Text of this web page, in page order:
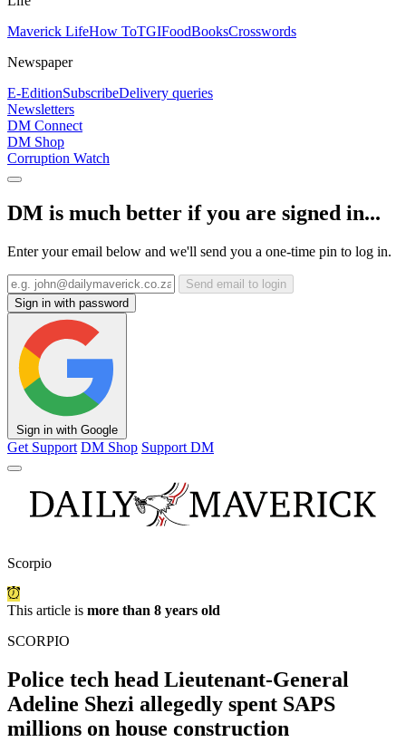
Maverick LifeHow ToTGIFoodBooksCrosswords
Newspaper
E-EditionSubscribeDelivery queries
Newsletters
DM Connect
DM Shop
Corruption Watch
DM is much better if you are signed in...
Enter your email below and we'll send you a one-time pin to log in.
Send email to login
Sign in with password
Sign in with Google
Get Support DM Shop Support DM
Scorpio
This article is more than 8 years old
SCORPIO
Police tech head Lieutenant-General
Adeline Shezi allegedly spent SAPS
millions on house construction